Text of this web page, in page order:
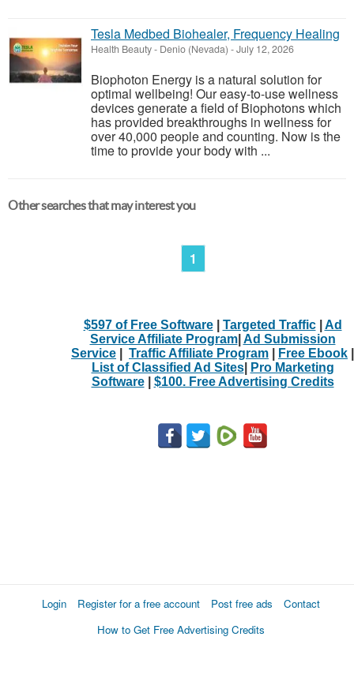
Tesla Medbed Biohealer, Frequency Healing
Health Beauty- Denio (Nevada) -July 12, 2026
Biophoton Energy is a natural solution for
optimal wellbeing! Our easy-to-use wellness
devices generate a field of Biophotons which
has provided breakthroughs in wellness for
over 40,000 people and counting. Now is the
time to provide your body with ...
Other searches that may interest you
1
$597 of Free Software| Targeted Traffic| Ad
Service Affiliate Program| Ad Submission
Service
Traffic Affiliate Program Free Ebook
List of Classified Ad Sites|
Pro Marketing
Software| $100. Free Advertising Credits
Login Register for a free account Post free ads
Contact
How to Get Free Advertising Credits